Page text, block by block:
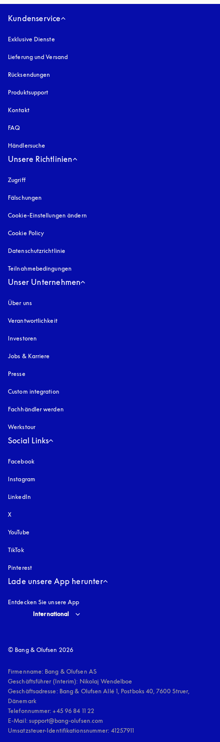
Kundenservice
Exklusive Dienste
Lieferung und Versand
Rücksendungen
Produktsupport
Kontakt
FAQ
Händlersuche
Unsere Richtlinien
Zugrifföffnet sich in einem neuen Tab
Fälschungen
Cookie-Einstellungen ändern
Cookie Policy
Datenschutzrichtlinie
Teilnahmebedingungen
Unser Unternehmen
Über uns
Verantwortlichkeit
Investoren
Jobs & Karriere
Presse
Custom integration
Fachhändler werden
Werkstour
Social Links
Facebook
Instagram
LinkedIn
X
YouTube
TikTok
Pinterest
Lade unsere App herunter
Entdecken Sie unsere App
Select country and language
International
© Bang & Olufsen 2026
Firmenname: Bang & Olufsen AS
Geschäftsführer (Interim): Nikolaj Wendelboe
Geschäftsadresse: Bang & Olufsen Allé 1, Postboks 40, 7600 Struer,
Dänemark
Telefonnummer: +45 96 84 11 22
E-Mail: support@bang-olufsen.com
Umsatzsteuer-Identifikationsnummer: 41257911